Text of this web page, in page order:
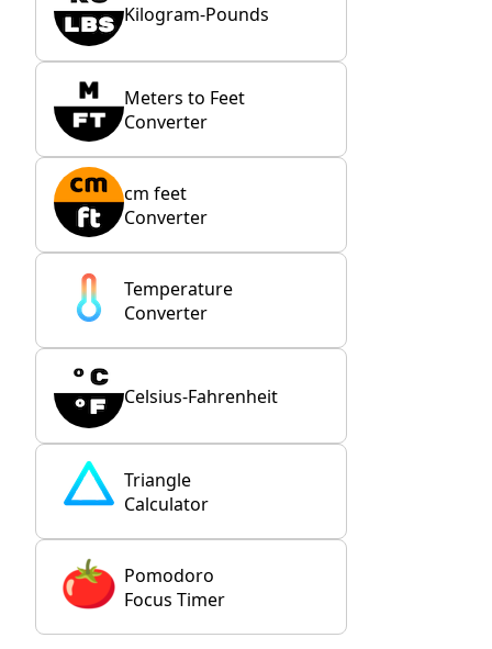
Kilogram-Pounds
Meters to Feet
Converter
cm feet
Converter
Temperature
Converter
Celsius-Fahrenheit
Triangle
Calculator
Pomodoro
Focus Timer